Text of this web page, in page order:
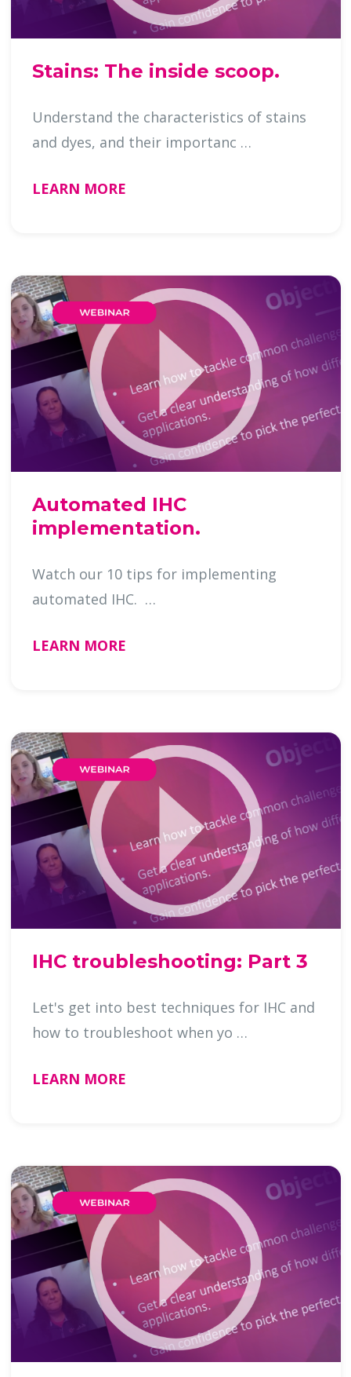
Stains: The inside scoop.
Understand the characteristics of stains
and dyes, and their importanc …
LEARN MORE
Automated IHC
implementation.
Watch our 10 tips for implementing
automated IHC. …
LEARN MORE
IHC troubleshooting: Part 3
Let's get into best techniques for IHC and
how to troubleshoot when yo …
LEARN MORE